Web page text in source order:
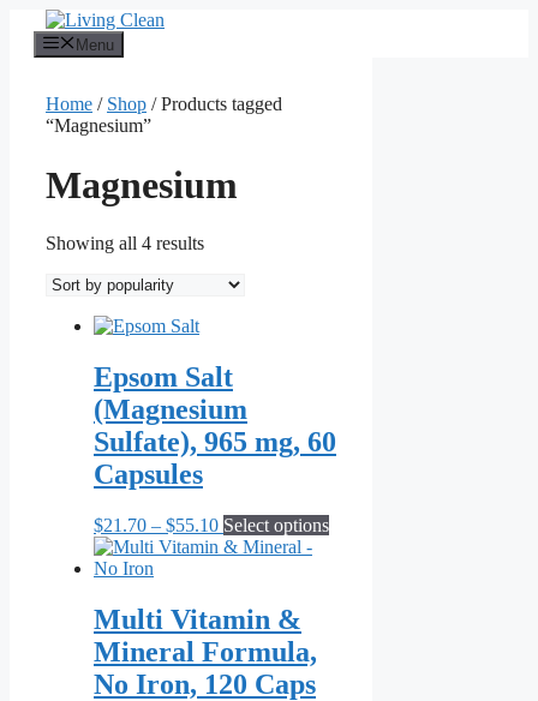
content
Menu
Home / Shop / Products tagged
“Magnesium”
Magnesium
Showing all 4 resultsSorted
popularity
Epsom Salt
(Magnesium
Sulfate), 965 mg, 60
Capsules
$21.70 – $55.10Price
range:
$55.10
Select optionsThis
Multi Vitamin &
Mineral Formula,
No Iron, 120 Caps